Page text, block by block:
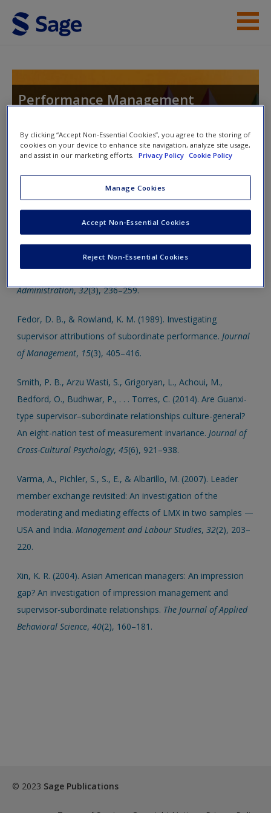
Skip to main content
Request new password
Create a new account
Performance Management
Toggle
SAGE Journal Articles
Cho, Y. J., & Lee, J. W. (2012). Performance management
and trust in supervisors.Review of Public Personnel
Administration,32(3), 236–259.
Fedor, D. B., & Rowland, K. M. (1989). Investigating
supervisor attributions of subordinate performance.Journal
of Management, 15(3), 405–416.
Smith, P. B., Arzu Wasti, S., Grigoryan, L., Achoui, M.,
Bedford, O., Budhwar, P., . . . Torres, C. (2014). Are Guanxi-
type supervisor–subordinate relationships culture-general?
An eight-nation test of measurement invariance.Journal of
Cross-Cultural Psychology,45(6), 921–938.
Varma, A., Pichler, S., S., E., & Albarillo, M. (2007). Leader
member exchange revisited: An investigation of the
moderating and mediating effects of LMX in two samples —
USA and India.Management and Labour Studies,32(2), 203–
220.
Xin, K. R. (2004). Asian American managers: An impression
gap? An investigation of impression management and
supervisor-subordinate relationships. The Journal of Applied
Behavioral Science,40(2), 160–181.
© 2023 Sage Publications
By clicking “Accept Non-Essential Cookies”, you agree to the storing of
cookies on your device to enhance site navigation, analyze site usage,
and assist in our marketing efforts. Privacy Policy Cookie Policy
Manage Cookies
Reject Non-Essential Cookies
Accept Non-Essential Cookies